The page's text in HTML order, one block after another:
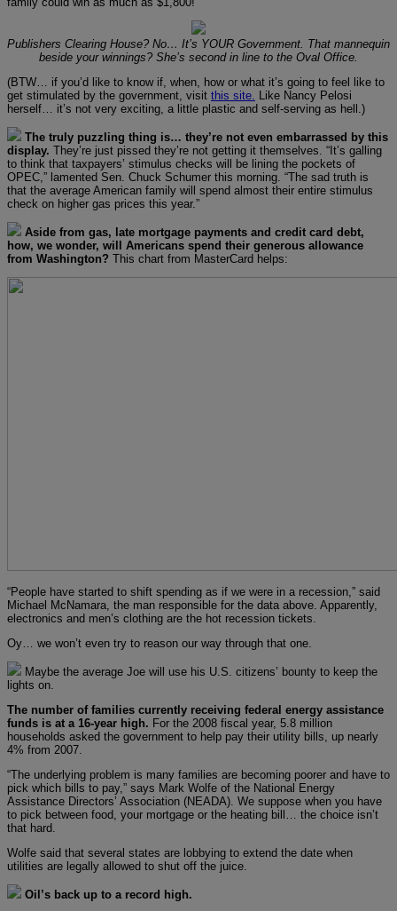
Publishers Clearing House? No… It’s YOUR Government. That mannequin
beside your winnings? She’s second in line to the Oval Office.
(BTW… if you’d like to know if, when, how or what it’s going to feel like to
get stimulated by the government, visit this site.
Like Nancy Pelosi
herself… it’s not very exciting, a little plastic and self-serving as hell.)
The truly puzzling thing is… they’re not even embarrassed by this
display. They’re just pissed they’re not getting it themselves. “It’s galling
to think that taxpayers’ stimulus checks will be lining the pockets of
OPEC,” lamented Sen. Chuck Schumer this morning. “The sad truth is
that the average American family will spend almost their entire stimulus
check on higher gas prices this year.”
Aside from gas, late mortgage payments and credit card debt,
how, we wonder, will Americans spend their generous allowance
from Washington? This chart from MasterCard helps:
“People have started to shift spending as if we were in a recession,” said
Michael McNamara, the man responsible for the data above. Apparently,
electronics and men’s clothing are the hot recession tickets.
Oy… we won’t even try to reason our way through that one.
Maybe the average Joe will use his U.S. citizens’ bounty to keep the
lights on.
The number of families currently receiving federal energy assistance
funds is at a 16-year high. For the 2008 fiscal year, 5.8 million
households asked the government to help pay their utility bills, up nearly
4% from 2007.
“The underlying problem is many families are becoming poorer and have to
pick which bills to pay,” says Mark Wolfe of the National Energy
Assistance Directors’ Association (NEADA). We suppose when you have
to pick between food, your mortgage or the heating bill… the choice isn’t
that hard.
Wolfe said that several states are lobbying to extend the date when
utilities are legally allowed to shut off the juice.
Oil’s back up to a record high.